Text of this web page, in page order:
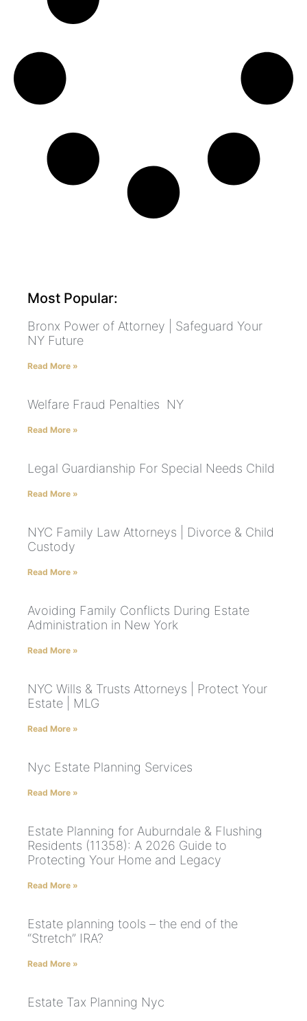
Most Popular:
Bronx Power of Attorney | Safeguard Your
NY Future
Read More »
Welfare Fraud Penalties NY
Read More »
Legal Guardianship For Special Needs Child
Read More »
NYC Family Law Attorneys | Divorce & Child
Custody
Read More »
Avoiding Family Conflicts During Estate
Administration in New York
Read More »
NYC Wills & Trusts Attorneys | Protect Your
Estate | MLG
Read More »
Nyc Estate Planning Services
Read More »
Estate Planning for Auburndale & Flushing
Residents (11358): A 2026 Guide to
Protecting Your Home and Legacy
Read More »
Estate planning tools – the end of the
“Stretch” IRA?
Read More »
Estate Tax Planning Nyc